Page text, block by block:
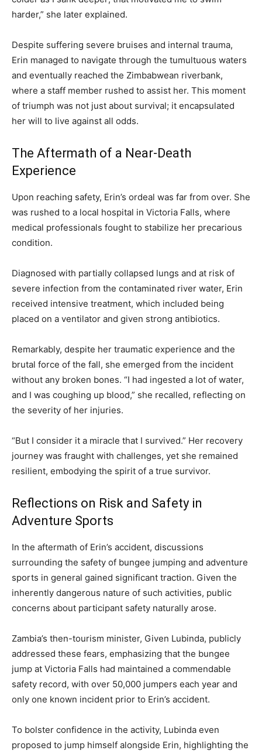
harder,” she later explained.
Despite suffering severe bruises and internal trauma,
Erin managed to navigate through the tumultuous waters
and eventually reached the Zimbabwean riverbank,
where a staff member rushed to assist her. This moment
of triumph was not just about survival; it encapsulated
her will to live against all odds.
The Aftermath of a Near-Death
Experience
Upon reaching safety, Erin’s ordeal was far from over. She
was rushed to a local hospital in Victoria Falls, where
medical professionals fought to stabilize her precarious
condition.
Diagnosed with partially collapsed lungs and at risk of
severe infection from the contaminated river water, Erin
received intensive treatment, which included being
placed on a ventilator and given strong antibiotics.
Remarkably, despite her traumatic experience and the
brutal force of the fall, she emerged from the incident
without any broken bones. “I had ingested a lot of water,
and I was coughing up blood,” she recalled, reflecting on
the severity of her injuries.
“But I consider it a miracle that I survived.” Her recovery
journey was fraught with challenges, yet she remained
resilient, embodying the spirit of a true survivor.
Reflections on Risk and Safety in
Adventure Sports
In the aftermath of Erin’s accident, discussions
surrounding the safety of bungee jumping and adventure
sports in general gained significant traction. Given the
inherently dangerous nature of such activities, public
concerns about participant safety naturally arose.
Zambia’s then-tourism minister, Given Lubinda, publicly
addressed these fears, emphasizing that the bungee
jump at Victoria Falls had maintained a commendable
safety record, with over 50,000 jumpers each year and
only one known incident prior to Erin’s accident.
To bolster confidence in the activity, Lubinda even
proposed to jump himself alongside Erin, highlighting the